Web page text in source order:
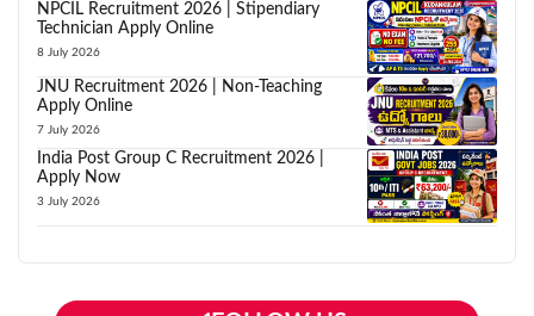
NPCIL Recruitment 2026 | Stipendiary
Technician Apply Online
8 July 2026
JNU Recruitment 2026 | Non-Teaching
Apply Online
7 July 2026
India Post Group C Recruitment 2026 |
Apply Now
3 July 2026